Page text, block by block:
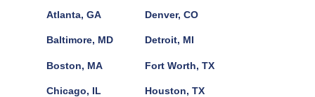
Atlanta, GA
Baltimore, MD
Boston, MA
Chicago, IL
Denver, CO
Detroit, MI
Fort Worth, TX
Houston, TX